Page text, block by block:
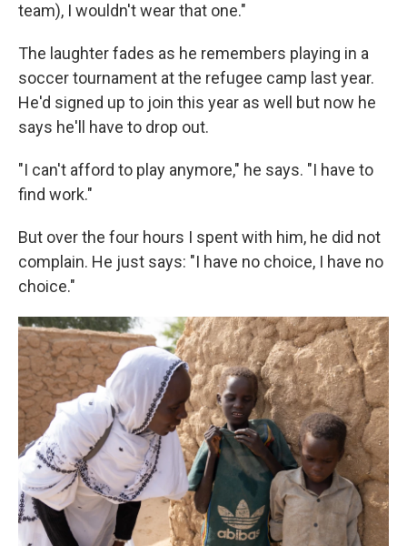
team), I wouldn't wear that one."
The laughter fades as he remembers playing in a
soccer tournament at the refugee camp last year.
He'd signed up to join this year as well but now he
says he'll have to drop out.
"I can't afford to play anymore," he says. "I have to
find work."
But over the four hours I spent with him, he did not
complain. He just says: "I have no choice, I have no
choice."